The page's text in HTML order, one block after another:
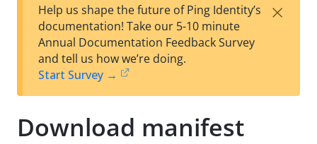
est
t
w
Help us shape the future of Ping Identity’s
documentation! Take our 5-10 minute
Annual Documentation Feedback Survey
and tell us how we’re doing.
Start Survey →
×
Download manifest